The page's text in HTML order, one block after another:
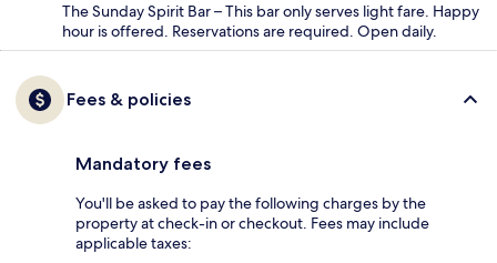
The Sunday Spirit Bar – This bar only serves light fare. Happy
hour is offered. Reservations are required. Open daily.
Fees & policies
Mandatory fees
You'll be asked to pay the following charges by the
property at check-in or checkout. Fees may include
applicable taxes: